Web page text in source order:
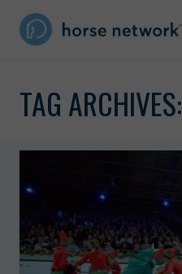
TAG ARCHIVES: